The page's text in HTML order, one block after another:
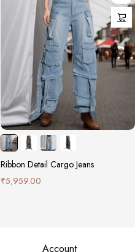
Ribbon Detail Cargo Jeans
₹5,959.00
Account